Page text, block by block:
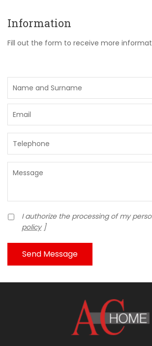
Information
Fill out the form to receive more
I authorize the processing of my
policy]
Send Message